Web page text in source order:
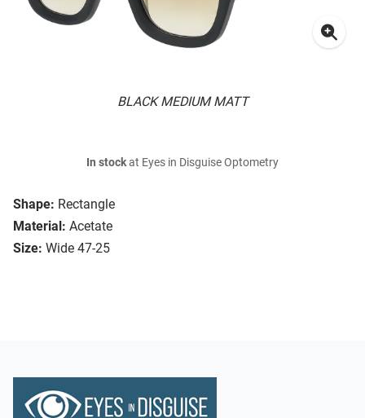
BLACK MEDIUM MATT
Shape: Rectangle
Material: Acetate
Size: Wide 47-25
In stockat Eyes in Disguise Optometry